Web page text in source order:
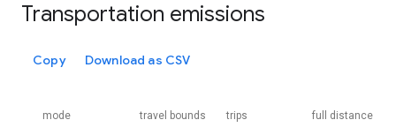
Transportation emissions
Copy Download as CSV
mode travel bounds trips full distance km